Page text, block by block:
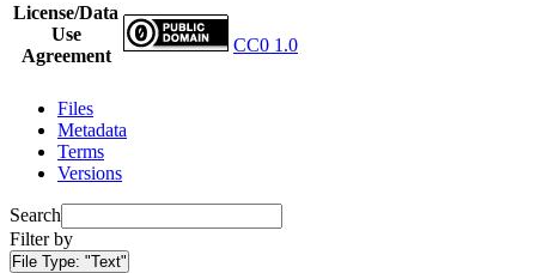
License/Data
Use
Agreement
CC0 1.0
Files
Metadata
Terms
Versions
Search
Filter by
File Type: "Text"